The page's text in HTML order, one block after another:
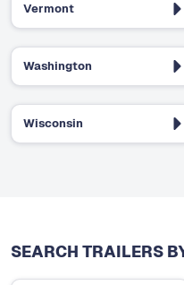
Vermont
Washington
Wisconsin
SEARCH TRAILERS